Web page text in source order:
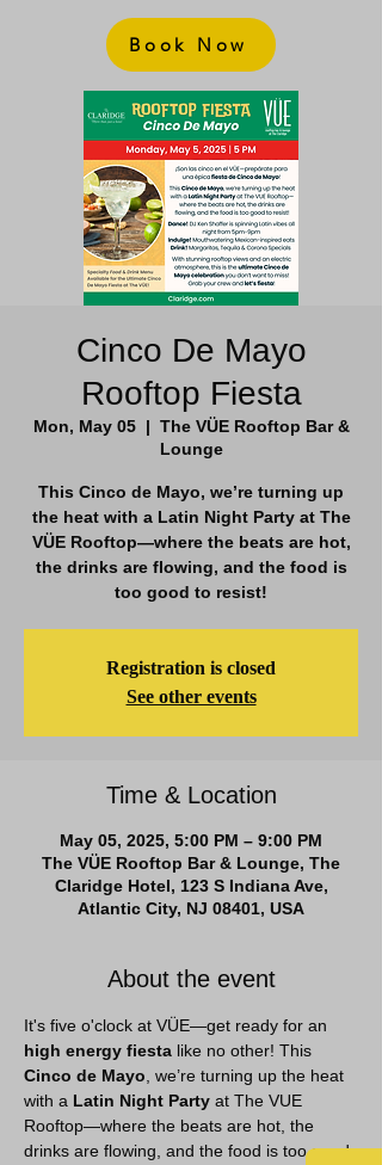
Book Now
Cinco De Mayo
Rooftop Fiesta
Mon, May 05
  |
The VÜE Rooftop Bar &
Lounge
This Cinco de Mayo, we’re turning up
the heat with a Latin Night Party at The
VÜE Rooftop—where the beats are hot,
the drinks are flowing, and the food is
too good to resist!
Registration is closed
See other events
Time & Location
May 05, 2025, 5:00 PM – 9:00 PM
The VÜE Rooftop Bar & Lounge, The
Claridge Hotel, 123 S Indiana Ave,
Atlantic City, NJ 08401, USA
About the event
It's five o'clock at VÜE—get ready for an
high energy fiesta like no other! This
Cinco de Mayo , we’re turning up the heat
with a Latin Night Party at The VUE
Rooftop—where the beats are hot, the
drinks are flowing, and the food is too good